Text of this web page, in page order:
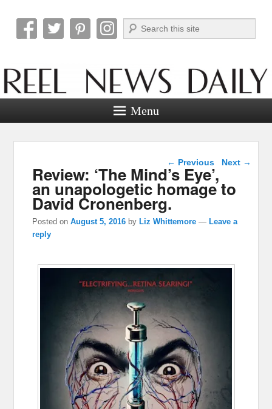
Reel News Daily
Search
Menu
Post navigation
← Previous Next →
Review: ‘The Mind’s Eye’,
an unapologetic homage to
David Cronenberg.
Posted onAugust 5, 2016 by Liz Whittemore — Leave a
reply